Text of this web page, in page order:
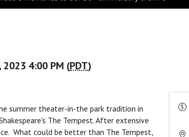
2023 4:00 PM (PDT)
summer theater-in-the park tradition in
The Tempest. After extensive
What could be better than The Tempest,